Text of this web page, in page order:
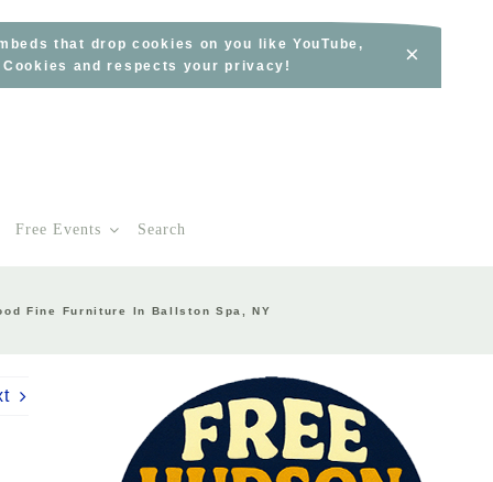
that drop cookies on you like YouTube,
and respects your privacy!
×
Free Events Search
Fine Furniture In Ballston Spa, NY